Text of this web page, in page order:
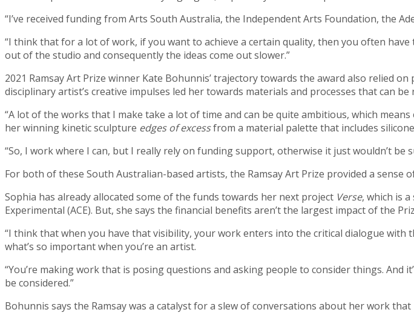
“I’ve received funding from Arts South Australia, the Independent Arts Foundation, the
“I think that for a lot of work, if you want to achieve a certain quality, then you often
out of the studio and consequently the ideas come out slower.”
2021 Ramsay Art Prize winner Kate Bohunnis’ trajectory towards the award also
disciplinary artist’s creative impulses led her towards materials and processes that can be
“A lot of the works that I make take a lot of time and can be quite ambitious, which
her winning kinetic sculpture edges of excessfrom a material palette that includes
“So, I work where I can, but I really rely on funding support, otherwise it just wouldn’t be
For both of these South Australian-based artists, the Ramsay Art Prize provided a
Sophia has already allocated some of the funds towards her next project Verse, which is
Experimental (ACE). But, she says the financial benefits aren’t the largest impact of the
“I think that when you have that visibility, your work enters into the critical dialogue with
what’s so important when you’re an artist.
“You’re making work that is posing questions and asking people to consider things.
be considered.”
Bohunnis says the Ramsay was a catalyst for a slew of conversations about her work